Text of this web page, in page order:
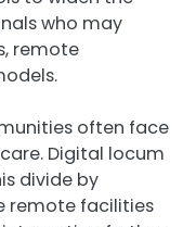
who may
remote
often face
Digital locum
divide by
remote facilities